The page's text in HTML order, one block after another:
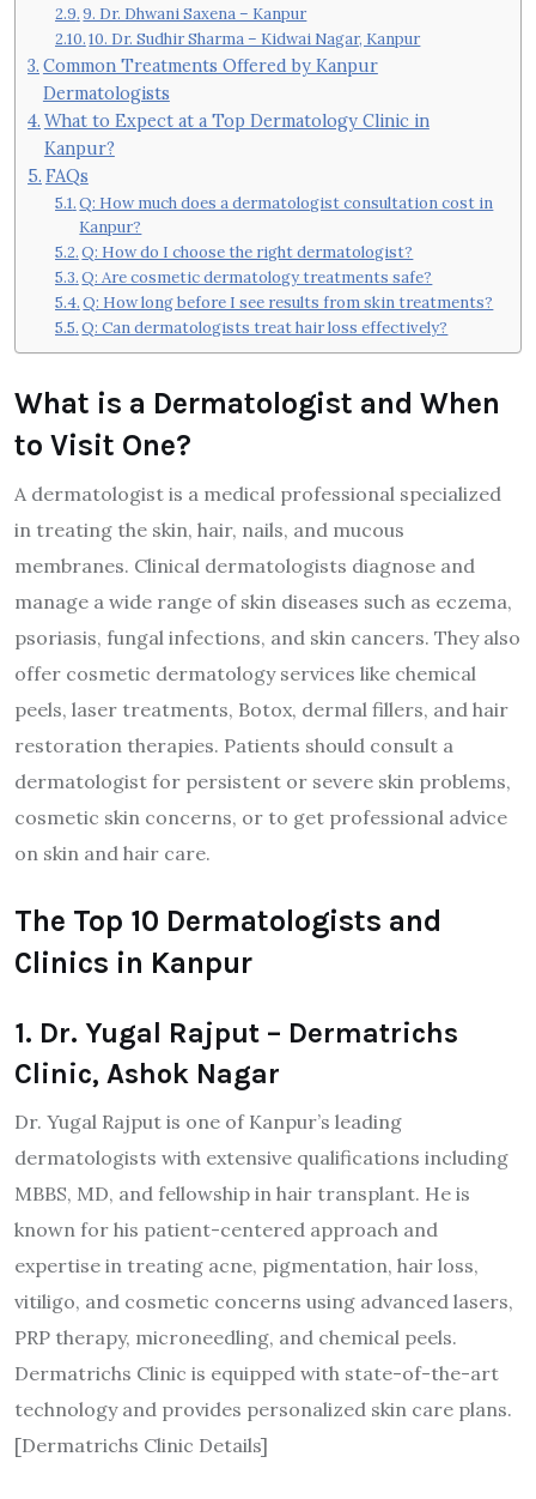
9. Dr. Dhwani Saxena – Kanpur
10. Dr. Sudhir Sharma – Kidwai Nagar, Kanpur
Common Treatments Offered by Kanpur
Dermatologists
What to Expect at a Top Dermatology Clinic in
Kanpur?
FAQs
Q: How much does a dermatologist consultation cost in
Kanpur?
Q: How do I choose the right dermatologist?
Q: Are cosmetic dermatology treatments safe?
Q: How long before I see results from skin treatments?
Q: Can dermatologists treat hair loss effectively?
What is a Dermatologist and When
to Visit One?
A dermatologist is a medical professional specialized
in treating the skin, hair, nails, and mucous
membranes. Clinical dermatologists diagnose and
manage a wide range of skin diseases such as eczema,
psoriasis, fungal infections, and skin cancers. They also
offer cosmetic dermatology services like chemical
peels, laser treatments, Botox, dermal fillers, and hair
restoration therapies. Patients should consult a
dermatologist for persistent or severe skin problems,
cosmetic skin concerns, or to get professional advice
on skin and hair care.
The Top 10 Dermatologists and
Clinics in Kanpur
1. Dr. Yugal Rajput – Dermatrichs
Clinic, Ashok Nagar
Dr. Yugal Rajput is one of Kanpur’s leading
dermatologists with extensive qualifications including
MBBS, MD, and fellowship in hair transplant. He is
known for his patient-centered approach and
expertise in treating acne, pigmentation, hair loss,
vitiligo, and cosmetic concerns using advanced lasers,
PRP therapy, microneedling, and chemical peels.
Dermatrichs Clinic is equipped with state-of-the-art
technology and provides personalized skin care plans.
[Dermatrichs Clinic Details]​